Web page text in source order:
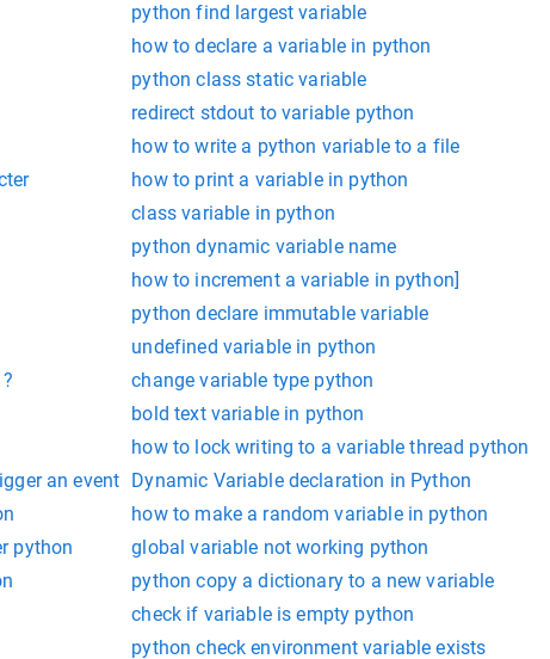
python find largest variable
how to declare a variable in python
python class static variable
redirect stdout to variable python
how to write a python variable to a file
how to print a variable in python
class variable in python
python dynamic variable name
how to increment a variable in python]
python declare immutable variable
undefined variable in python
change variable type python
bold text variable in python
how to lock writing to a variable thread python
an event
Dynamic Variable declaration in Python
how to make a random variable in python
python
global variable not working python
python copy a dictionary to a new variable
check if variable is empty python
python check environment variable exists